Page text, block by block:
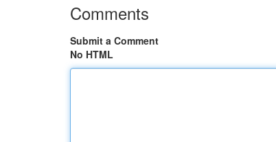
Comments
Submit a Comment
No HTML